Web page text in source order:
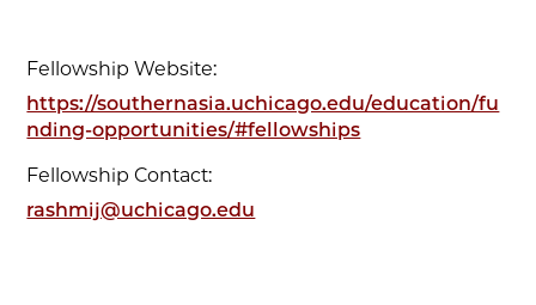
Fellowship Website:
https://southernasia.uchicago.edu/education/fu
nding-opportunities/#fellowships
Fellowship Contact:
rashmij@uchicago.edu